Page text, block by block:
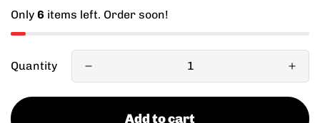
Only 6 items left. Order soon!
Quantity
Add to cart